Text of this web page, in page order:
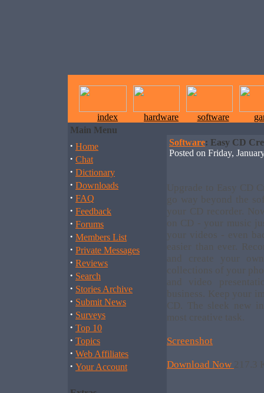
index hardware software
Main Menu
· Home
· Chat
· Dictionary
· Downloads
· FAQ
· Feedback
· Forums
· Members List
· Private Messages
· Reviews
· Search
· Stories Archive
· Submit News
· Surveys
· Top 10
· Topics
· Web Affiliates
· Your Account
Software: Easy CD
Posted on Friday,
Upgrade to Easy CD
go way beyond the
your CD recorder.
on CD - your music
your videos - even
easier than ever.
and create your
collections of your
and video
business. Keep your
CD. The sleek new
most creative task.
Screenshot
Download Now 217.3